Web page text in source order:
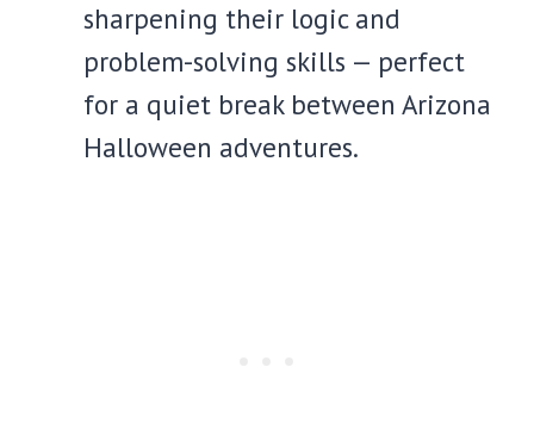
sharpening their logic and
problem-solving skills — perfect
for a quiet break between Arizona
Halloween adventures.